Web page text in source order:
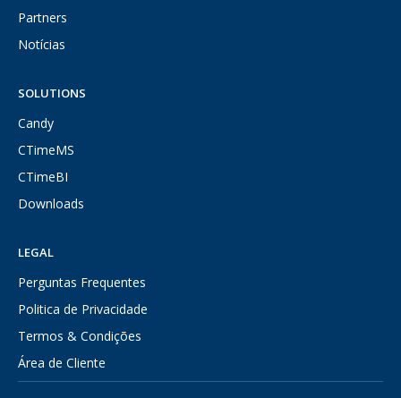
Partners
Notícias
SOLUTIONS
Candy
CTimeMS
CTimeBI
Downloads
LEGAL
Perguntas Frequentes
Politica de Privacidade
Termos & Condições
Área de Cliente